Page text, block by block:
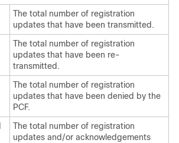
The total number of registration
updates that have been transmitted.
The total number of registration
updates that have been re-
transmitted.
The total number of registration
updates that have been denied by the
PCF.
The total number of registration
updates and/or acknowledgements